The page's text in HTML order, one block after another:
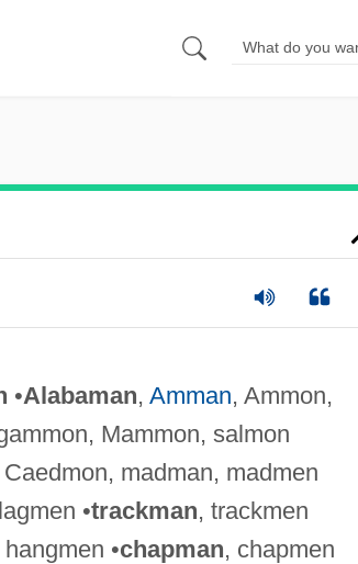
•Alabaman, Amman, Ammon,
Mammon, salmon
Caedmon, madman, madmen
•trackman, trackmen
hangmen •chapman, chapmen